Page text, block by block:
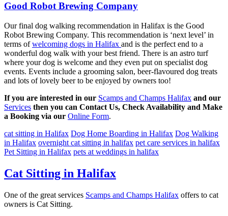
Good Robot Brewing Company
Our final dog walking recommendation in Halifax is the Good
Robot Brewing Company. This recommendation is ‘next level’ in
terms ofwelcoming dogs in Halifax and is the perfect end to a
wonderful dog walk with your best friend. There is an astro turf
where your dog is welcome and they even put on specialist dog
events. Events include a grooming salon, beer-flavoured dog treats
and lots of lovely beer to be enjoyed by owners too!
If you are interested in our Scamps and Champs Halifax and our
Services then you can Contact Us, Check Availability and Make
a Booking via our Online Form.
cat sitting in Halifax Dog Home Boarding in Halifax Dog Walking
in Halifax overnight cat sitting in halifax pet care services in halifax
Pet Sitting in Halifax pets at weddings in halifax
Cat Sitting in Halifax
One of the great services Scamps and Champs Halifax offers to cat
owners is Cat Sitting.